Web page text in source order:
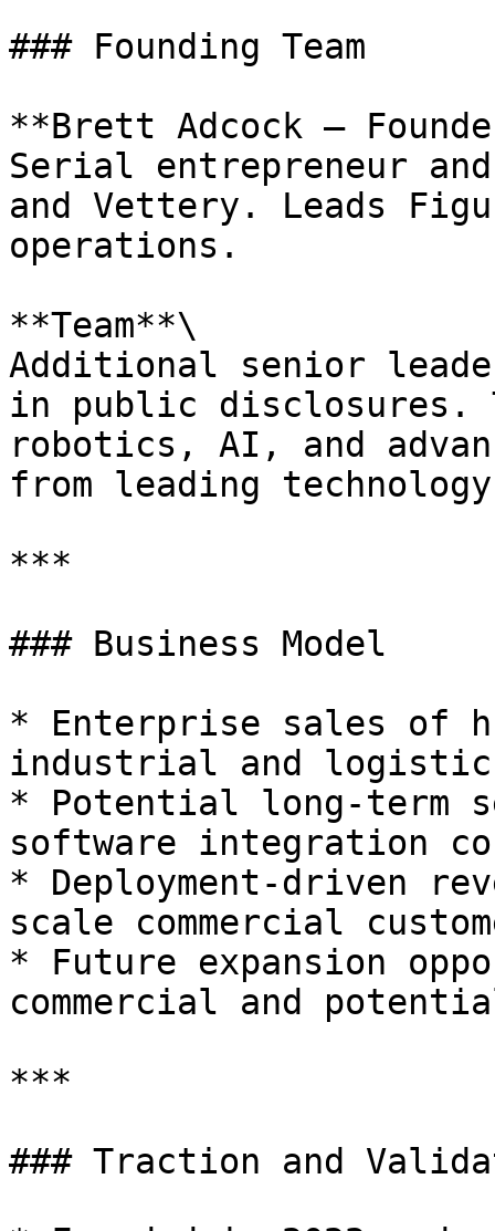
### Founding Team
**Brett Adcock –
Serial entrepreneur
and Vettery. Leads
operations.
**Team**\
Additional senior
in public disclosures.
robotics, AI, and
from leading
***
### Business Model
* Enterprise sales of
industrial and
* Potential long-term
software integration
* Deployment-driven
scale commercial
* Future expansion
commercial and
***
### Traction and